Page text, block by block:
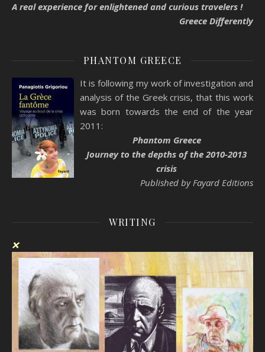
A real experience for enlightened and curious travelers !
Greece Differently
PHANTOM GREECE
It is following my work of investigation and
analysis of the Greek crisis, that this work
was born towards the end of the year
2011:
Phantom Greece
Journey to the depths of the 2010-2013
crisis
Published by Fayard Editions
WRITING
❌